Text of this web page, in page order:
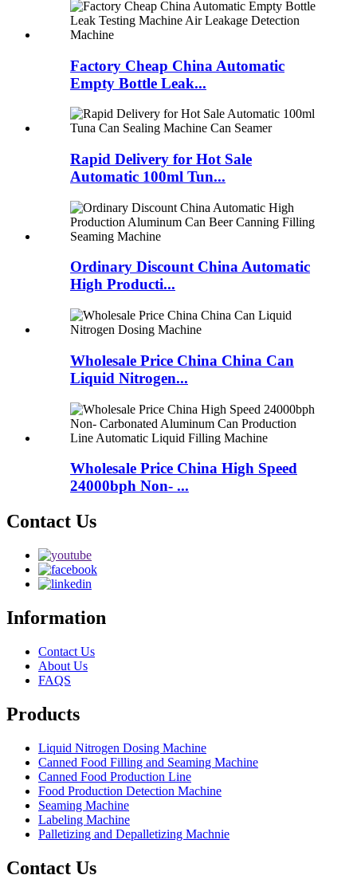
Factory Cheap China Automatic
Empty Bottle Leak...
Rapid Delivery for Hot Sale
Automatic 100ml Tun...
Ordinary Discount China Automatic
High Producti...
Wholesale Price China China Can
Liquid Nitrogen...
Wholesale Price China High Speed
24000bph Non- ...
Contact Us
Information
Contact Us
About Us
FAQS
Products
Liquid Nitrogen Dosing Machine
Canned Food Filling and Seaming Machine
Canned Food Production Line
Food Production Detection Machine
Seaming Machine
Labeling Machine
Palletizing and Depalletizing Machnie
Contact Us